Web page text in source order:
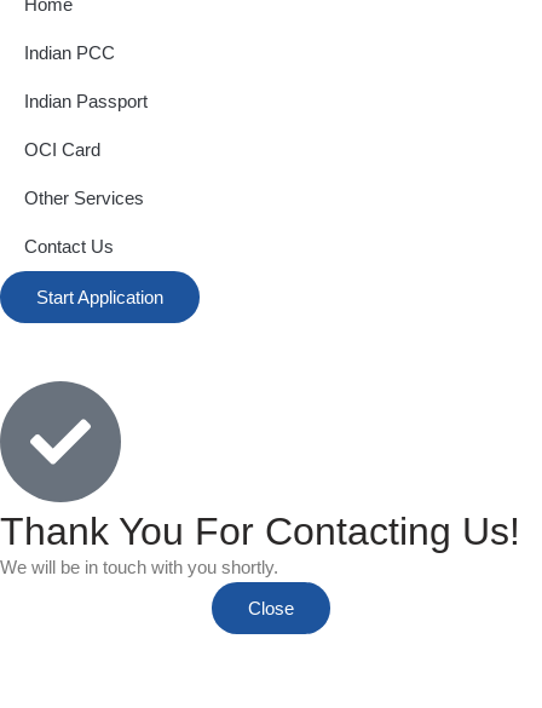
Home
Indian PCC
Indian Passport
OCI Card
Other Services
Contact Us
Start Application
Thank You For Contacting Us!
We will be in touch with you shortly.
Close